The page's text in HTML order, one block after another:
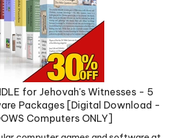
for Jehovah's Witnesses - 5
Packages [Digital Download -
Computers ONLY]
computer games and software at